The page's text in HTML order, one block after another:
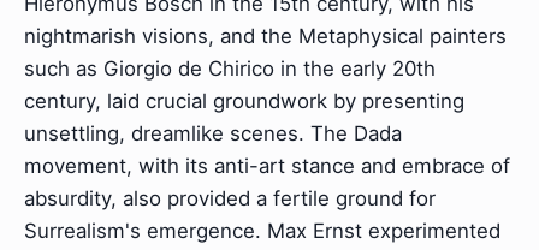
nightmarish visions, and the Metaphysical painters
such as Giorgio de Chirico in the early 20th
century, laid crucial groundwork by presenting
unsettling, dreamlike scenes. The Dada
movement, with its anti-art stance and embrace of
absurdity, also provided a fertile ground for
Surrealism's emergence. Max Ernst experimented